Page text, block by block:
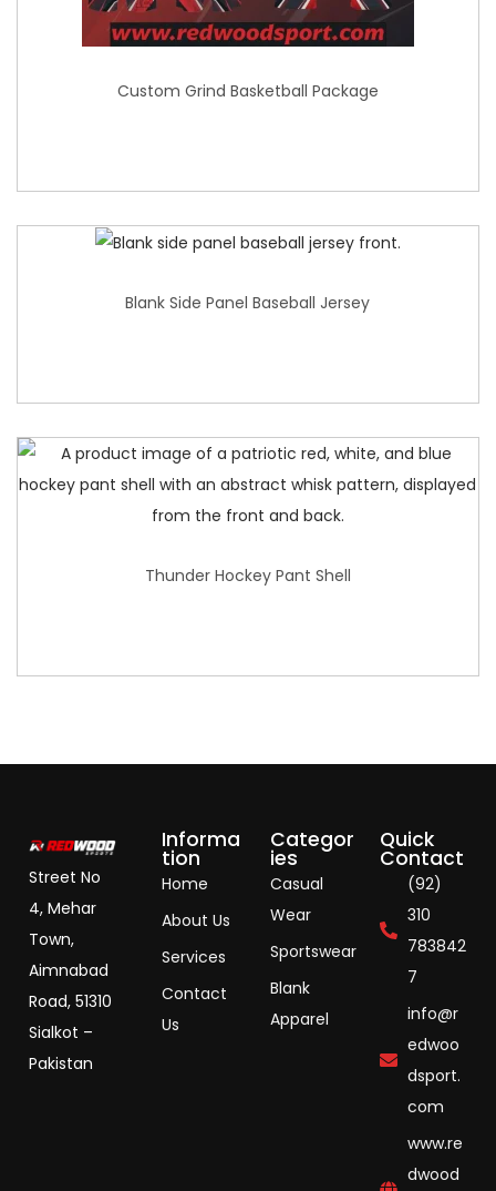
Custom Grind Basketball Package
Blank Side Panel Baseball Jersey
Thunder Hockey Pant Shell
Street No
4, Mehar
Town,
Aimnabad
Road, 51310
Sialkot –
Pakistan
Informa
tion
Home
About Us
Services
Contact
Us
Categor
ies
Casual
Wear
Sportswear
Blank
Apparel
Quick
Contact
(92)
310
783842
7
info@r
edwoo
dsport.
com
www.re
dwood